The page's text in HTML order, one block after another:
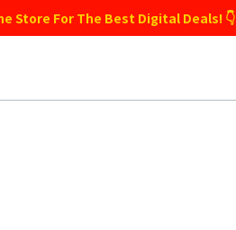
Store For The Best Digital Deals! 👇